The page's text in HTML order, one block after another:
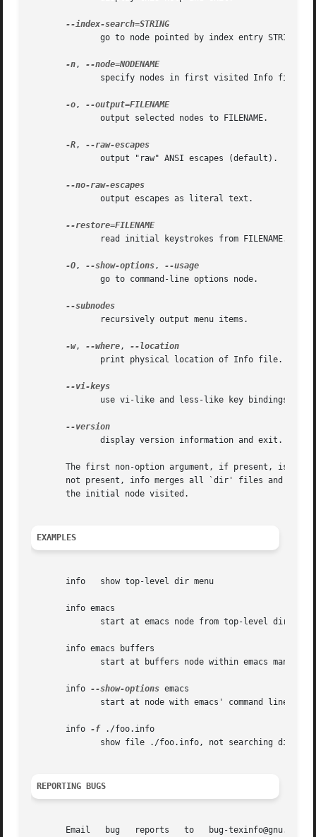
-n,
--node=NODENAME
-o,
--output=FILENAME
-R,
--restore=FILENAME
-O, --show-options,
-w, --where,
The first non-option argument, if present, is
not present, info merges all `dir' files and shows
       the initial node visited.
EXAMPLES
       info   show top-level dir menu
       info emacs
       info emacs buffers
       info
--show-options emacs
       info
-f ./foo.info
REPORTING BUGS
Email   bug   reports   to   bug-texinfo@gnu.org,   general   questions	 and  discussion  to